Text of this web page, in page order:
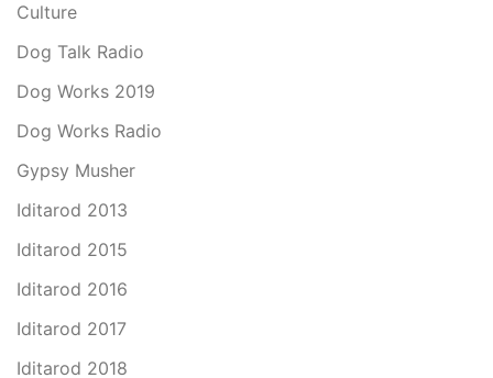
Culture
Dog Talk Radio
Dog Works 2019
Dog Works Radio
Gypsy Musher
Iditarod 2013
Iditarod 2015
Iditarod 2016
Iditarod 2017
Iditarod 2018